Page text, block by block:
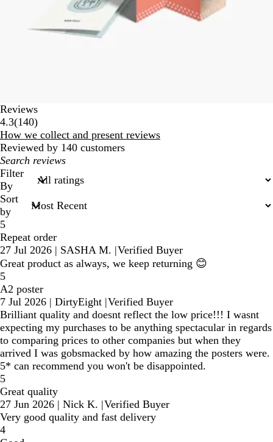
Reviews
4.3(140140
reviews
)
How we collect and present reviews
Reviewed by 140 customers
My
search
inputs
Filter
By
Sort
by
5
Repeat order
27 Jul 2026 | SASHA M. |Verified Buyer
Great product as always, we keep returning 😊
5
A2 poster
7 Jul 2026 | DirtyEight |Verified Buyer
Brilliant quality and doesnt reflect the low price!!! I wasnt
expecting my purchases to be anything spectacular in regards
to comparing prices to other companies but when they
arrived I was gobsmacked by how amazing the posters were.
5* can recommend you won't be disappointed.
5
Great quality
27 Jun 2026 | Nick K. |Verified Buyer
Very good quality and fast delivery
4